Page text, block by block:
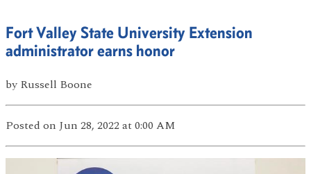
Fort Valley State University Extension
administrator earns honor
by Russell Boone
Posted on Jun 28, 2022at 0:00 AM